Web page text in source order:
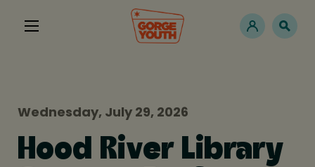
Wednesday, July 29, 2026
Hood River Library